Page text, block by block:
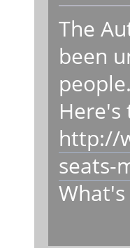
The
been
people.
http://
seats-